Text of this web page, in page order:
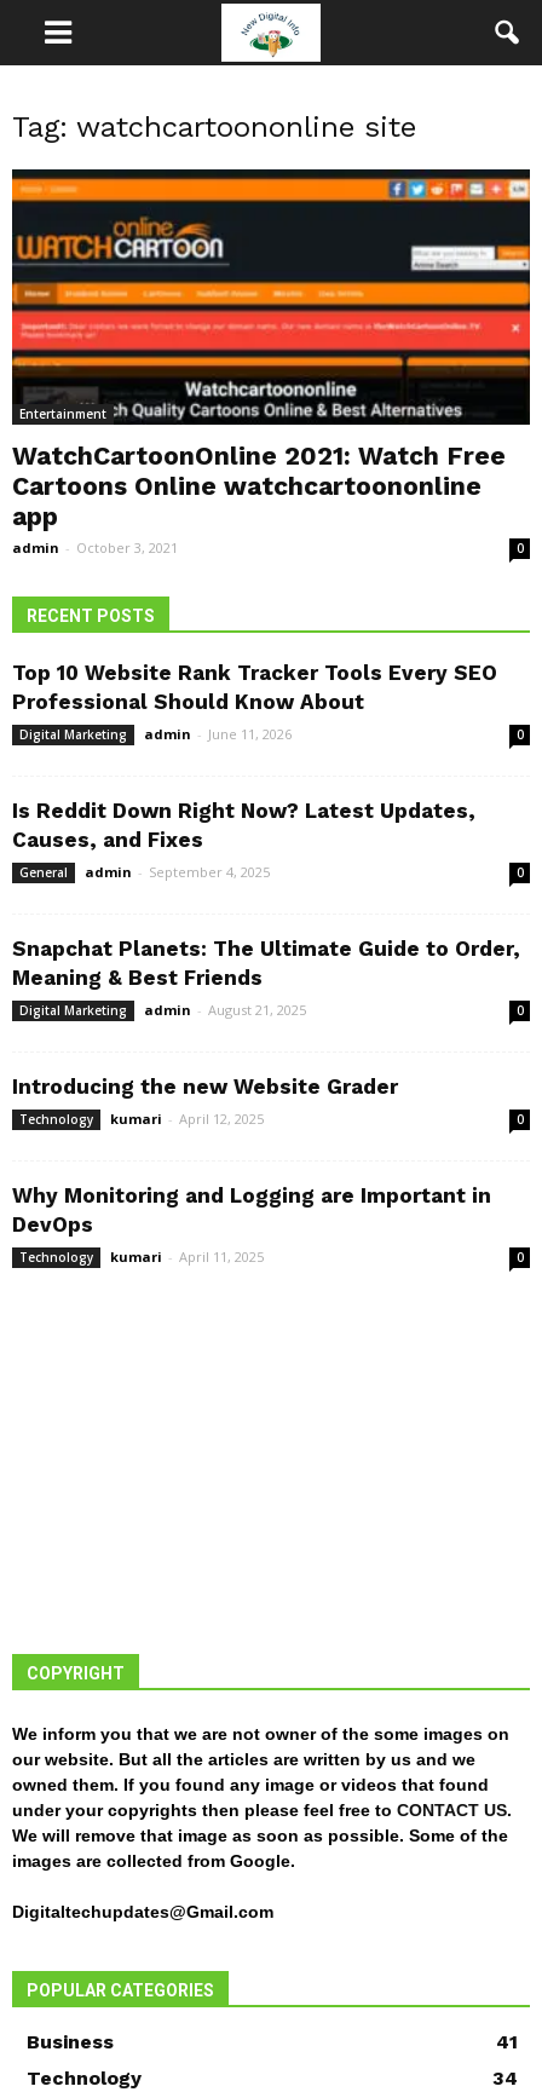
Tag: watchcartoononline site
Entertainment
WatchCartoonOnline 2021: Watch Free
Cartoons Online watchcartoononline
app
admin - October 3, 2021 0
RECENT POSTS
Top 10 Website Rank Tracker Tools Every SEO
Professional Should Know About
Digital Marketing admin - June 11, 2026 0
Is Reddit Down Right Now? Latest Updates,
Causes, and Fixes
General admin - September 4, 2025 0
Snapchat Planets: The Ultimate Guide to Order,
Meaning & Best Friends
Digital Marketing admin - August 21, 2025 0
Introducing the new Website Grader
Technology kumari - April 12, 2025 0
Why Monitoring and Logging are Important in
DevOps
Technology kumari - April 11, 2025 0
COPYRIGHT
We inform you that we are not owner of the some images on
our website. But all the articles are written by us and we
owned them. If you found any image or videos that found
under your copyrights then please feel free to CONTACT US.
We will remove that image as soon as possible. Some of the
images are collected from Google.
Digitaltechupdates@Gmail.com
POPULAR CATEGORIES
Business
41
Technology
34